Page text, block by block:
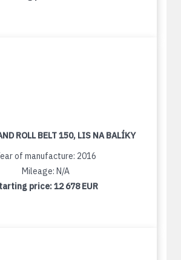
ROLL BELT 150, LIS NA BALÍKY
of manufacture: 2016
Mileage: N/A
price:12 678 EUR